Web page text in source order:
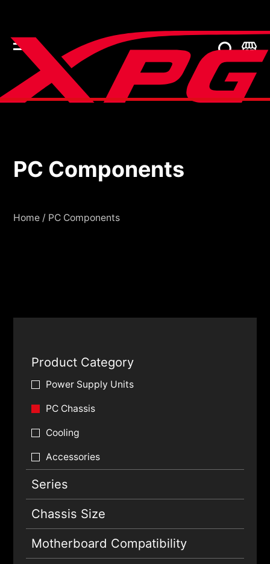
PC Components
PC Components
Home / PC Components
Product Category
Power Supply Units
PC Chassis
Cooling
Accessories
Series
Chassis Size
Motherboard Compatibility